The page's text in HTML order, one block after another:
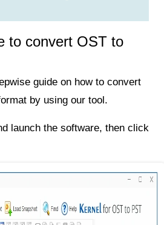
to convert OST to
guide on how to convert
by using our tool.
launch the software, then click